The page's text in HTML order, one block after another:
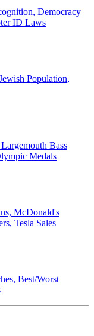
Democracy
ID Laws
Population,
Bass
Medals
McDonald's
Tesla Sales
Best/Worst